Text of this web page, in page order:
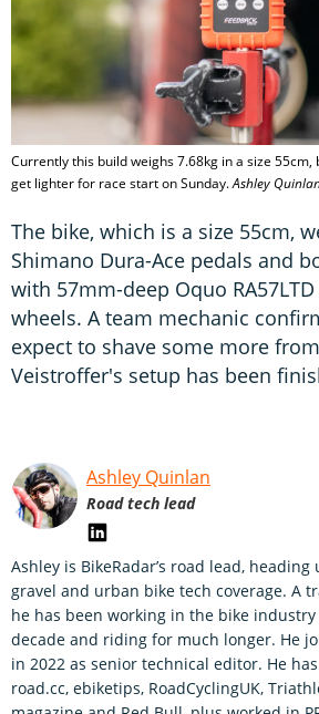
Currently this build weighs 7.68kg in a size
get lighter for race start on Sunday.Ashley
The bike, which is a size 55cm,
Shimano Dura-Ace pedals and
with 57mm-deep Oquo
wheels. A team mechanic
expect to shave some more
Veistroffer's setup has been
Ashley Quinlan
Road tech lead
Ashley is BikeRadar’s road lead,
gravel and urban bike tech coverage. A
he has been working in the bike industry
decade and riding for much longer. He
in 2022 as senior technical editor. He
road.cc, ebiketips, RoadCyclingUK,